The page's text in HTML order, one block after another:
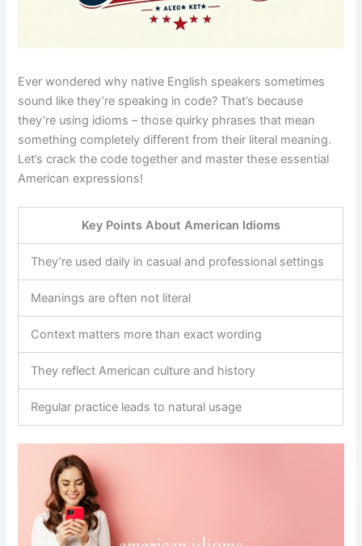
Ever wondered why native English speakers sometimes
sound like they’re speaking in code? That’s because
they’re using idioms – those quirky phrases that mean
something completely different from their literal meaning.
Let’s crack the code together and master these essential
American expressions!
Key Points About American Idioms
They’re used daily in casual and professional settings
Meanings are often not literal
Context matters more than exact wording
They reflect American culture and history
Regular practice leads to natural usage